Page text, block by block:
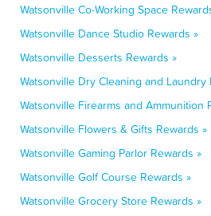
Watsonville Co-Working Space
Watsonville Dance Studio Rewards »
Watsonville Desserts Rewards »
Watsonville Dry Cleaning and Laundry
Watsonville Firearms and Ammunition
Watsonville Flowers & Gifts Rewards »
Watsonville Gaming Parlor Rewards »
Watsonville Golf Course Rewards »
Watsonville Grocery Store Rewards »